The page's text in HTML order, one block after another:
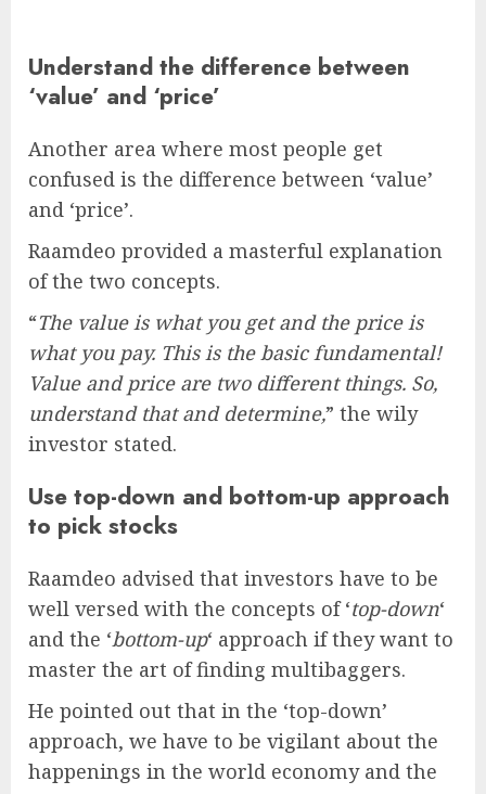
Understand the difference between
‘value’ and ‘price’
Another area where most people get
confused is the difference between ‘value’
and ‘price’.
Raamdeo provided a masterful explanation
of the two concepts.
“The value is what you get and the price is
what you pay. This is the basic fundamental!
Value and price are two different things. So,
understand that and determine,” the wily
investor stated.
Use top-down and bottom-up approach
to pick stocks
Raamdeo advised that investors have to be
well versed with the concepts of ‘top-down‘
and the ‘bottom-up‘ approach if they want to
master the art of finding multibaggers.
He pointed out that in the ‘top-down’
approach, we have to be vigilant about the
happenings in the world economy and the